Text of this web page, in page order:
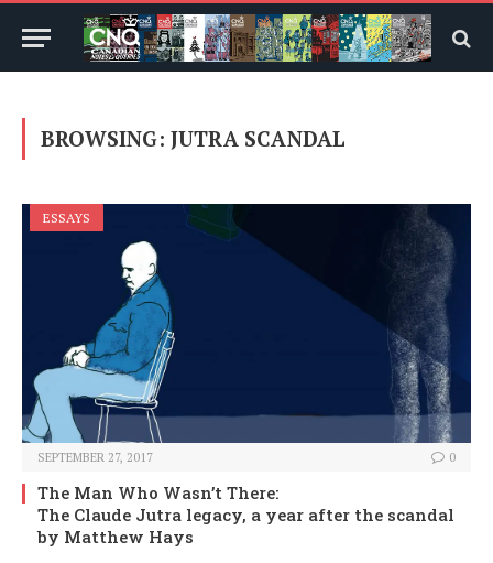
BROWSING: JUTRA SCANDAL
ESSAYS
SEPTEMBER 27, 2017 0
The Man Who Wasn’t There:
The Claude Jutra legacy, a year after the scandal
by Matthew Hays